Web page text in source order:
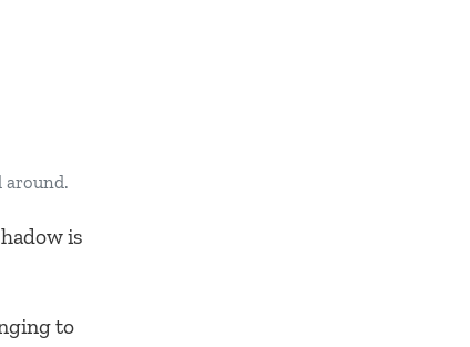
around.
is
to